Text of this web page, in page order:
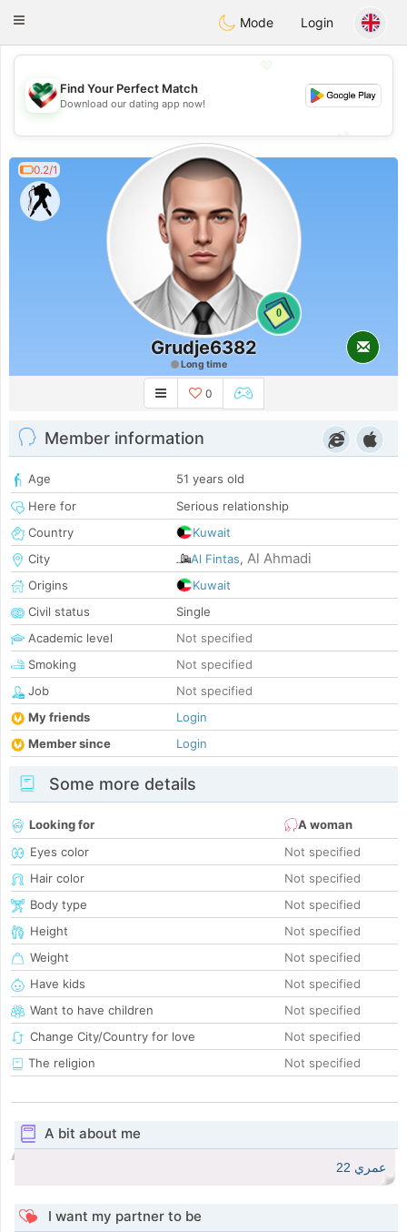
KuwaitChat
Toggle
Mode Login
💖
💕
💕
Find Your Perfect Match
Download our dating app now!
0.2/1
0
Grudje6382
Long time
0
Member information
Age
51 years old
Here for
Serious relationship
Country
Kuwait
City
Al Fintas, Al Ahmadi
Origins
Kuwait
Civil status
Single
Academic level
Not specified
Smoking
Not specified
Job
Not specified
My friends
Login
Member since
Login
Some more details
Looking for
A woman
Eyes color
Not specified
Hair color
Not specified
Body type
Not specified
Height
Not specified
Weight
Not specified
Have kids
Not specified
Want to have children
Not specified
Change City/Country for love
Not specified
The religion
Not specified
A bit about me
عمري 22
I want my partner to be